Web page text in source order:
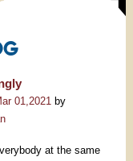
01,2021by
at the same